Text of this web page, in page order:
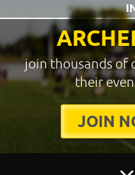
join thousands of
their
JOIN